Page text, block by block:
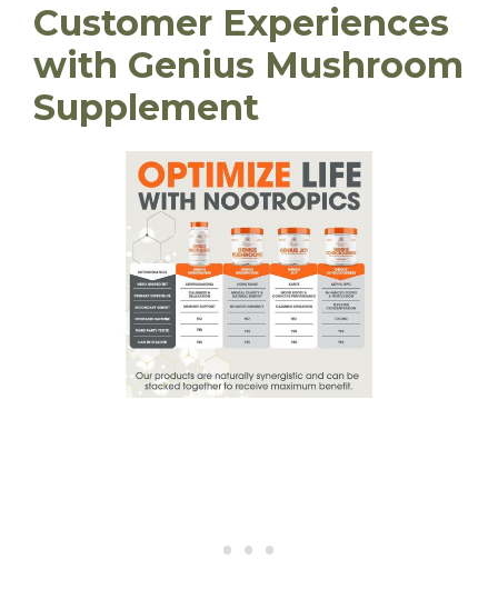
Customer Experiences
with Genius Mushroom
Supplement